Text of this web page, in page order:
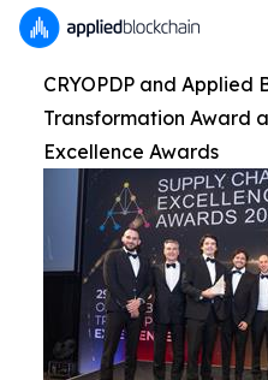
CRYOPDP and Applied
Transformation Award
Excellence Awards